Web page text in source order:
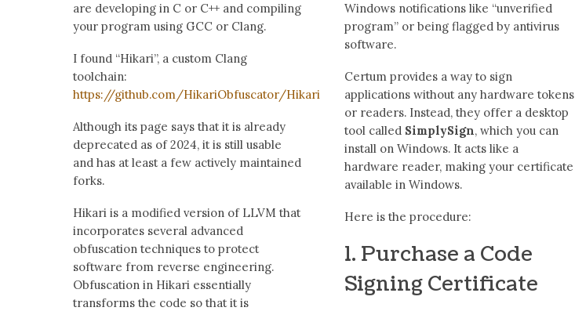
are developing in C or C++ and compiling
your program using GCC or Clang.
I found “Hikari”, a custom Clang
toolchain:
https://github.com/HikariObfuscator/Hikari
Although its page says that it is already
deprecated as of 2024, it is still usable
and has at least a few actively maintained
forks.
Hikari is a modified version of LLVM that
incorporates several advanced
obfuscation techniques to protect
software from reverse engineering.
Obfuscation in Hikari essentially
transforms the code so that it is
Windows notifications like “unverified
program” or being flagged by antivirus
software.
Certum provides a way to sign
applications without any hardware tokens
or readers. Instead, they offer a desktop
tool called SimplySign, which you can
install on Windows. It acts like a
hardware reader, making your certificate
available in Windows.
Here is the procedure:
1. Purchase a Code
Signing Certificate